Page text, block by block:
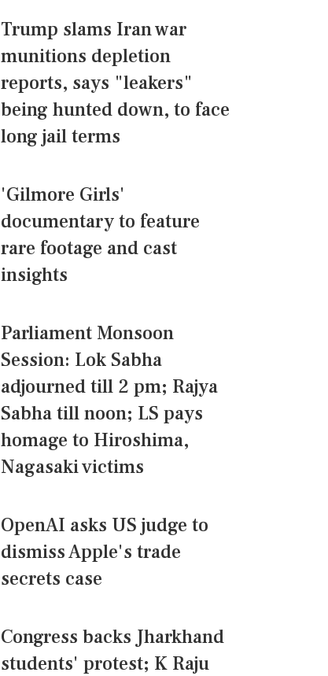
Trump slams Iran war
munitions depletion
reports, says "leakers"
being hunted down, to face
long jail terms
'Gilmore Girls'
documentary to feature
rare footage and cast
insights
Parliament Monsoon
Session: Lok Sabha
adjourned till 2 pm; Rajya
Sabha till noon; LS pays
homage to Hiroshima,
Nagasaki victims
OpenAI asks US judge to
dismiss Apple's trade
secrets case
Congress backs Jharkhand
students' protest; K Raju